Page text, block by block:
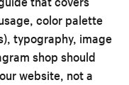
color palette
typography, image
shop should
website, not a